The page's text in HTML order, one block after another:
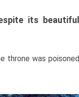
its beautiful
throne was poisoned